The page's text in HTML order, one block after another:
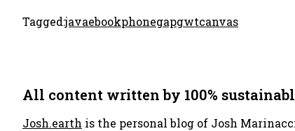
Tagged:javaebookphonegapgwtcanvas
All content written by 100%
Josh.earth is the personal blog of Josh